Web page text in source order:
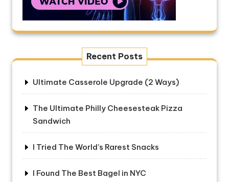
Recent Posts
Ultimate Casserole Upgrade (2 Ways)
The Ultimate Philly Cheesesteak Pizza
Sandwich
I Tried The World’s Rarest Snacks
I Found The Best Bagel in NYC